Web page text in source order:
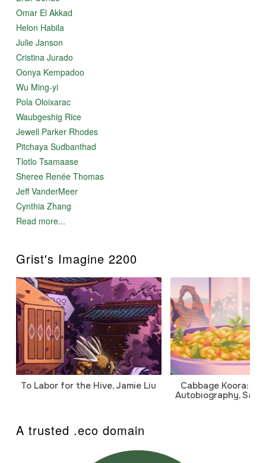
Omar El Akkad
Helon Habila
Julie Janson
Cristina Jurado
Oonya Kempadoo
Wu Ming-yi
Pola Oloixarac
Waubgeshig Rice
Jewell Parker Rhodes
Pitchaya Sudbanthad
Tlotlo Tsamaase
Sheree Renée Thomas
Jeff VanderMeer
Cynthia Zhang
Read more...
Grist's Imagine 2200
To Labor for the Hive, Jamie Liu
Cabbage Koora: A
Autobiography,
A trusted .eco domain